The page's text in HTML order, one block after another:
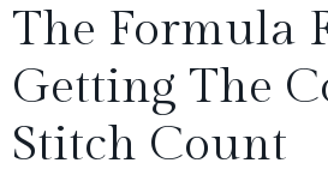
The Formula
Getting The
Stitch Count